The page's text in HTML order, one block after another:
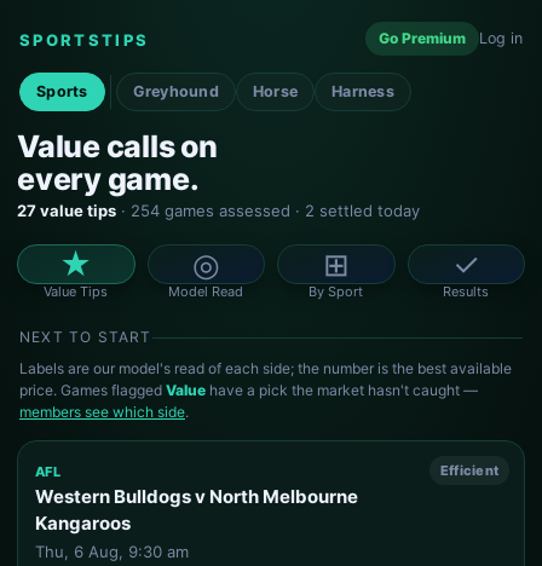
SPORTSTIPS Go Premium Log in
Sports Greyhound Horse Harness
Value calls on
every game.
27 value tips · 254 games assessed · 2 settled today
★
Value Tips
◎
Model Read
⊞
By Sport
✓
Results
NEXT TO START
Labels are our model's read of each side; the number is the best available
price. Games flagged Value have a pick the market hasn't caught —
members see which side.
Efficient
AFL
Western Bulldogs v North Melbourne
Kangaroos
Thu, 6 Aug, 9:30 am